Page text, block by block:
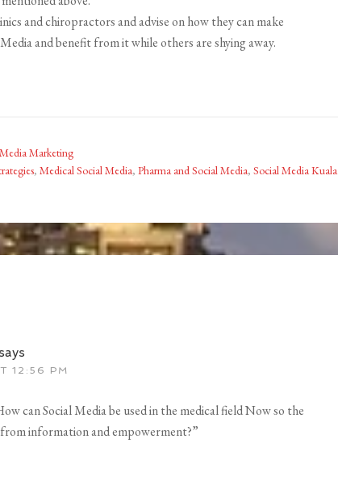
and chiropractors and advise on how they can make
and benefit from it while others are shying away.
Marketing
, Medical Social Media, Pharma and Social Media, Social Media Kuala
says
12:56 PM
can Social Media be used in the medical field Now so the
information and empowerment?”